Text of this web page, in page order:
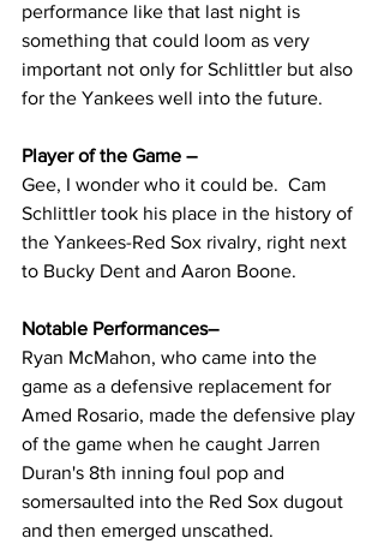
performance like that last night is
something that could loom as very
important not only for Schlittler but also
for the Yankees well into the future.
Player of the Game –
Gee, I wonder who it could be.  Cam
Schlittler took his place in the history of
the Yankees-Red Sox rivalry, right next
to Bucky Dent and Aaron Boone.
Notable Performances–
Ryan McMahon, who came into the
game as a defensive replacement for
Amed Rosario, made the defensive play
of the game when he caught Jarren
Duran's 8th inning foul pop and
somersaulted into the Red Sox dugout
and then emerged unscathed.